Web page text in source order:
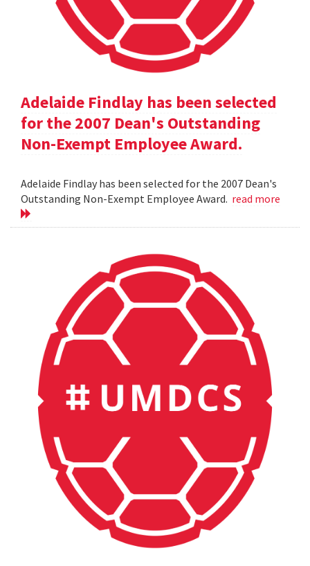
Adelaide Findlay has been selected
for the 2007 Dean's Outstanding
Non-Exempt Employee Award.
Adelaide Findlay has been selected for the 2007 Dean's
Outstanding Non-Exempt Employee Award. read more